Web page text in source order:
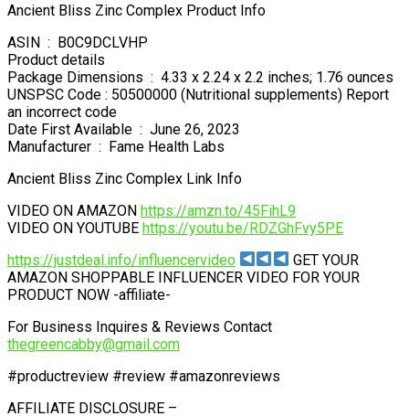
Ancient Bliss Zinc Complex Product Info
ASIN ‏ : ‎ B0C9DCLVHP
Product details
Package Dimensions ‏ : ‎ 4.33 x 2.24 x 2.2 inches; 1.76 ounces
UNSPSC Code : 50500000 (Nutritional supplements) Report
an incorrect code
Date First Available ‏ : ‎ June 26, 2023
Manufacturer ‏ : ‎ Fame Health Labs
Ancient Bliss Zinc Complex Link Info
VIDEO ON AMAZON https://amzn.to/45FihL9
VIDEO ON YOUTUBE https://youtu.be/RDZGhFvy5PE
https://justdeal.info/influencervideo
GET YOUR
AMAZON SHOPPABLE INFLUENCER VIDEO FOR YOUR
PRODUCT NOW -affiliate-
For Business Inquires & Reviews Contact
thegreencabby@gmail.com
#productreview #review #amazonreviews
AFFILIATE DISCLOSURE –